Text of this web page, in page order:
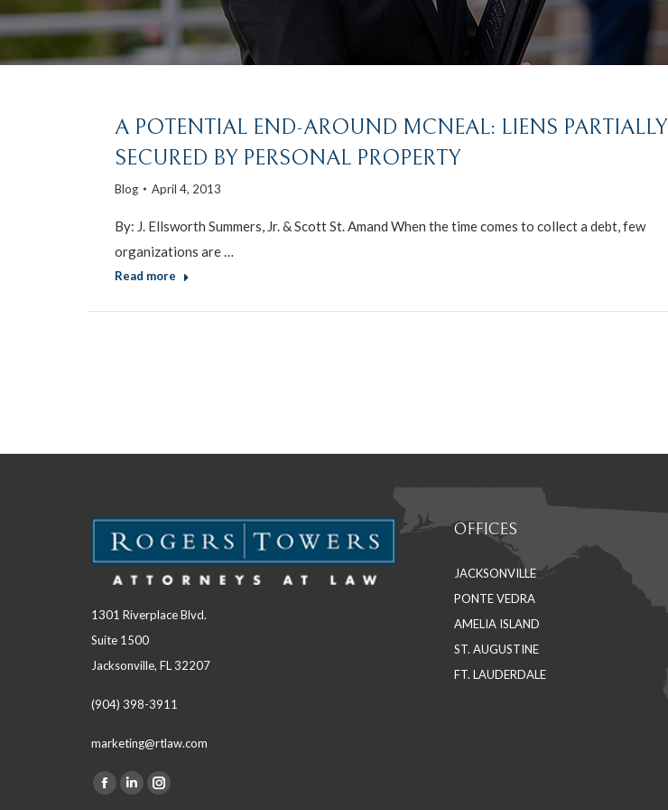
A POTENTIAL END-AROUND MCNEAL: LIENS PARTIALLY
SECURED BY PERSONAL PROPERTY
Blog April 4, 2013
By: J. Ellsworth Summers, Jr. & Scott St. Amand When the time comes to collect a debt, few
organizations are …
Read more
1301 Riverplace Blvd.
Suite 1500
Jacksonville, FL 32207
(904) 398-3911
marketing@rtlaw.com
Find us on:
Facebook
LinkedinInstagram
OFFICES
JACKSONVILLE
PONTE VEDRA
AMELIA ISLAND
ST. AUGUSTINE
FT. LAUDERDALE